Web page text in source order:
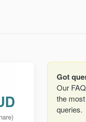
Got
Our
the
queries.